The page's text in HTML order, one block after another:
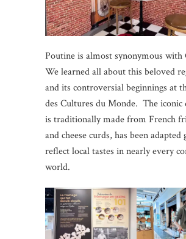
Poutine is almost synonymous with
We learned all about this beloved
and its controversial beginnings at
des Cultures du Monde. The iconic
is traditionally made from French
and cheese curds, has been
reflect local tastes in nearly every
world.